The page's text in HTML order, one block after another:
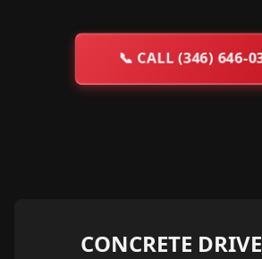
📞CALL (346) 646-
CONCRETE